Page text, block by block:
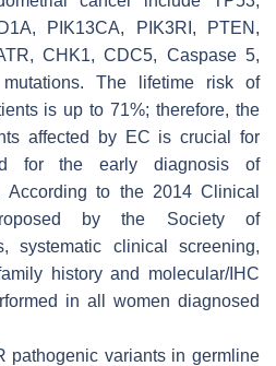
PIK13CA, PIK3RI, PTEN,
CHK1, CDC5, Caspase 5,
The lifetime risk of
is up to 71%; therefore, the
affected by EC is crucial for
for the early diagnosis of
According to the 2014 Clinical
by the Society of
systematic clinical screening,
history and molecular/IHC
in all women diagnosed
pathogenic variants in germline